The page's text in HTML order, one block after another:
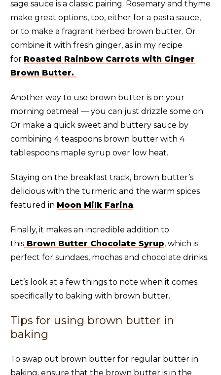
sage sauce is a classic pairing. Rosemary and thyme
make great options, too, either for a pasta sauce,
or to make a fragrant herbed brown butter. Or
combine it with fresh ginger, as in my recipe
for Roasted Rainbow Carrots with Ginger
Brown Butter.
Another way to use brown butter is on your
morning oatmeal — you can just drizzle some on.
Or make a quick sweet and buttery sauce by
combining 4 teaspoons brown butter with 4
tablespoons maple syrup over low heat.
Staying on the breakfast track, brown butter’s
delicious with the turmeric and the warm spices
featured in Moon Milk Farina.
Finally, it makes an incredible addition to
this Brown Butter Chocolate Syrup, which is
perfect for sundaes, mochas and chocolate drinks.
Let’s look at a few things to note when it comes
specifically to baking with brown butter.
Tips for using brown butter in
baking
To swap out brown butter for regular butter in
baking, ensure that the brown butter is in the